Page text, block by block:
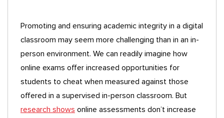
Promoting and ensuring academic integrity in a digital
classroom may seem more challenging than in an in-
person environment. We can readily imagine how
online exams offer increased opportunities for
students to cheat when measured against those
offered in a supervised in-person classroom. But
research shows online assessments don’t increase